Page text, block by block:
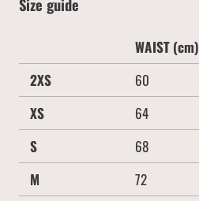
Size guide
WAIST (cm)
2XS
60
XS
64
S
68
M
72